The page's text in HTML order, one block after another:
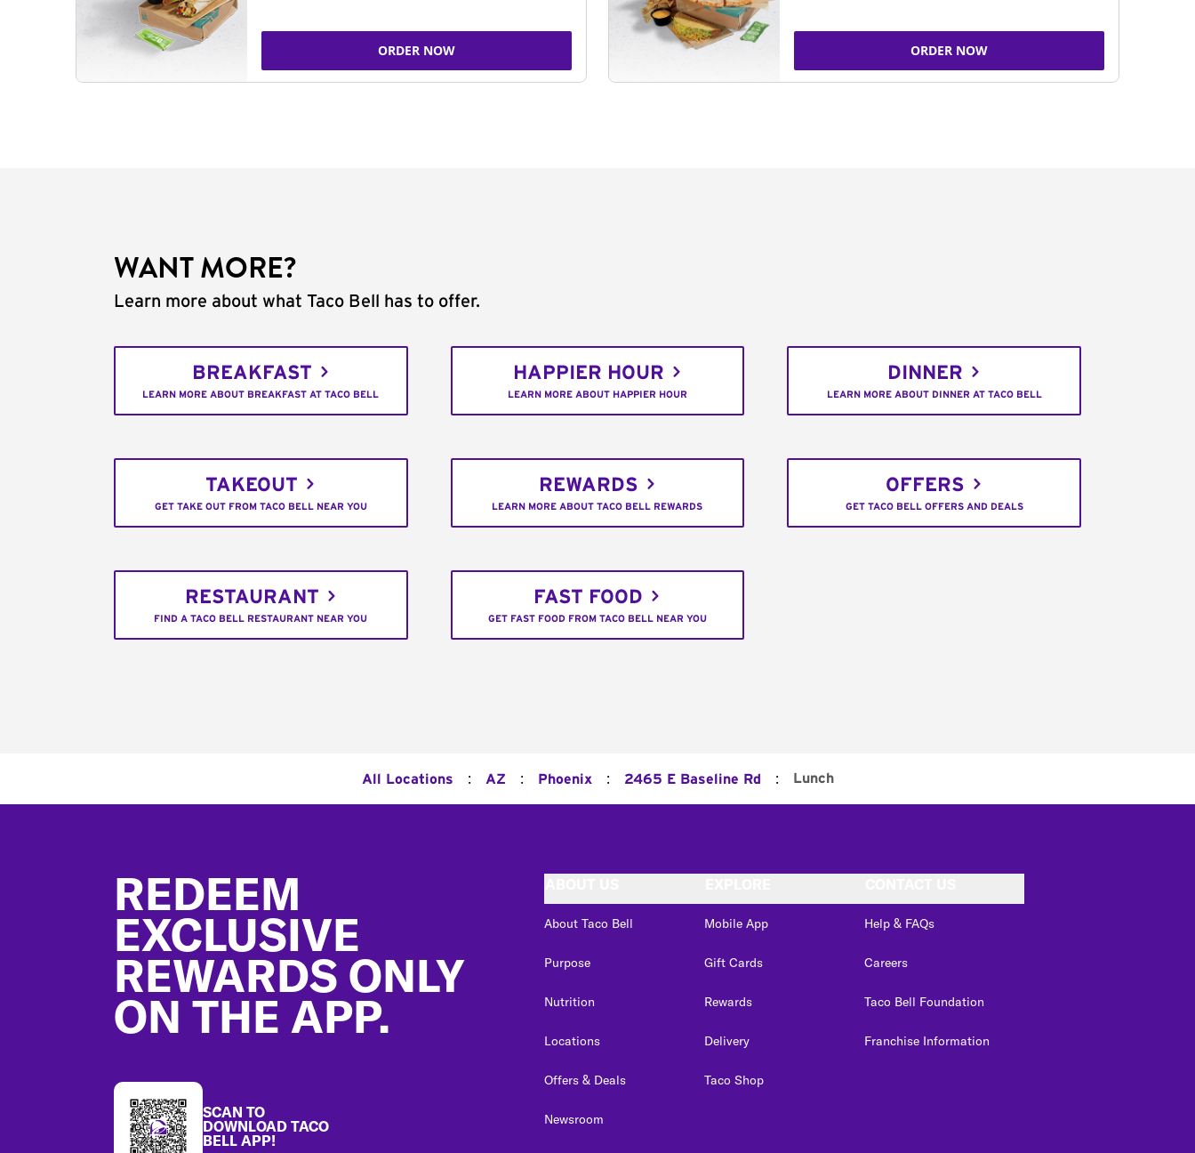
ORDER NOW ORDER NOW
WANT MORE?
Learn more about what Taco Bell has to offer.
BREAKFAST
LEARN MORE ABOUT BREAKFAST AT TACO BELL
HAPPIER HOUR
LEARN MORE ABOUT HAPPIER HOUR
DINNER
LEARN MORE ABOUT DINNER AT TACO BELL
TAKEOUT
GET TAKE OUT FROM TACO BELL NEAR YOU
REWARDS
LEARN MORE ABOUT TACO BELL REWARDS
OFFERS
GET TACO BELL OFFERS AND DEALS
RESTAURANT
FIND A TACO BELL RESTAURANT NEAR YOU
FAST FOOD
GET FAST FOOD FROM TACO BELL NEAR YOU
All Locations : AZ : Phoenix : 2465 E Baseline Rd : Lunch
REDEEM
EXCLUSIVE
REWARDS ONLY
ON THE APP.
SCAN TO
DOWNLOAD TACO
BELL APP!
About Taco Bell
Purpose
Nutrition
Locations
Offers & Deals
Newsroom
Mobile App
Gift Cards
Rewards
Delivery
Taco Shop
Help & FAQs
Careers
Taco Bell Foundation
Franchise Information